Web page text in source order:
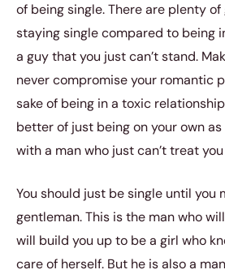
of being single. There are plenty
staying single compared to being
a guy that you just can’t stand.
never compromise your romantic
sake of being in a toxic
better of just being on your own
with a man who just can’t treat
You should just be single until you
gentleman. This is the man who
will build you up to be a girl who
care of herself. But he is also a